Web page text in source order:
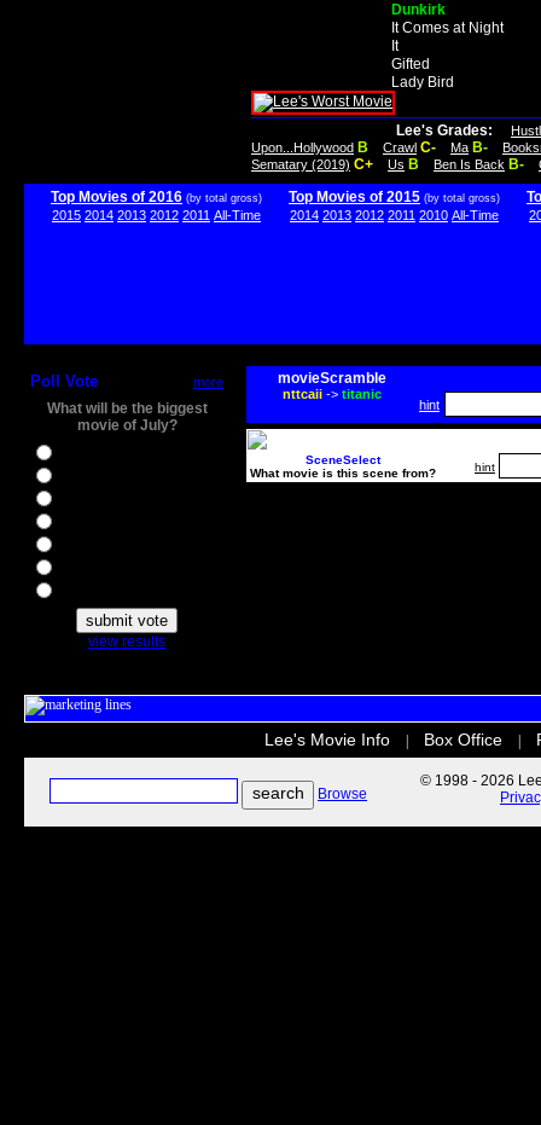
Dunkirk
It Comes at Night
It
Gifted
Lady Bird
Lee's Grades:
Upon...Hollywood B Crawl C- Ma B-
Sematary (2019) C+ Us B Ben Is Back B-
Top Movies of 2016 (by total gross)
2015 2014 2013 2012 2011 All-Time
Top Movies of 2015 (by total gross)
2014 2013 2012 2011 2010 All-Time
Poll Vote more
What will be the biggest
movie of July?
view results
movieScramble
nttcaii-> titanic
hint
SceneSelect
What movie is this scene from?
hint
Lee's Movie Info Box Office
Browse
© 1998 - 2026